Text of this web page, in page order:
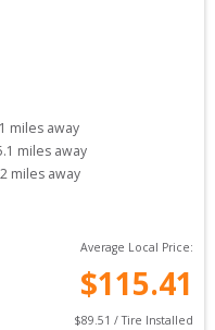
miles away
miles away
miles away
Average Local Price:
$115.41
$89.51 / Tire Installed